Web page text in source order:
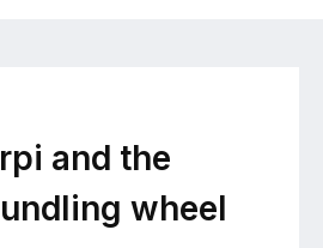
and the
wheel